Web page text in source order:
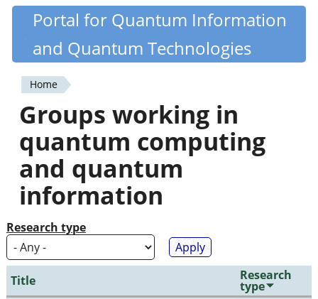
Skip
content
Quantiki
Portal for Quantum Information
and Quantum Technologies
You
are
here
Home
Groups working in
quantum computing
and quantum
information
Research type
Title Research
type